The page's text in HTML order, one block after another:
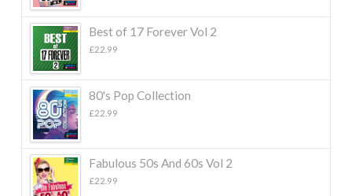
Best of 17 Forever Vol 2
£22.99
80's Pop Collection
£22.99
Fabulous 50s And 60s Vol 2
£22.99